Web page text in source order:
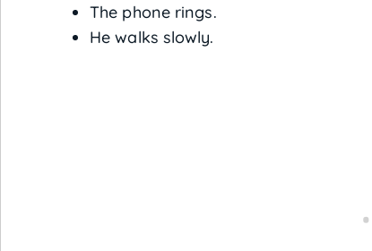
The phone rings.
He walks slowly.